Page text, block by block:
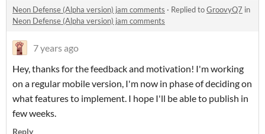
Neon Defense (Alpha version) jam comments · Replied toGroovyQ7 in
Neon Defense (Alpha version) jam comments
7 years ago
Hey, thanks for the feedback and motivation! I'm working
on a regular mobile version, I'm now in phase of deciding on
what features to implement. I hope I'll be able to publish in
few weeks.
Reply